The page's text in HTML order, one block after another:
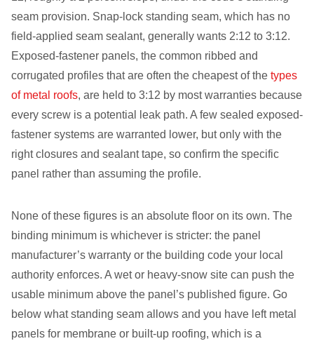
seam provision. Snap-lock standing seam, which has no
field-applied seam sealant, generally wants 2:12 to 3:12.
Exposed-fastener panels, the common ribbed and
corrugated profiles that are often the cheapest of the types
of metal roofs, are held to 3:12 by most warranties because
every screw is a potential leak path. A few sealed exposed-
fastener systems are warranted lower, but only with the
right closures and sealant tape, so confirm the specific
panel rather than assuming the profile.
None of these figures is an absolute floor on its own. The
binding minimum is whichever is stricter: the panel
manufacturer’s warranty or the building code your local
authority enforces. A wet or heavy-snow site can push the
usable minimum above the panel’s published figure. Go
below what standing seam allows and you have left metal
panels for membrane or built-up roofing, which is a